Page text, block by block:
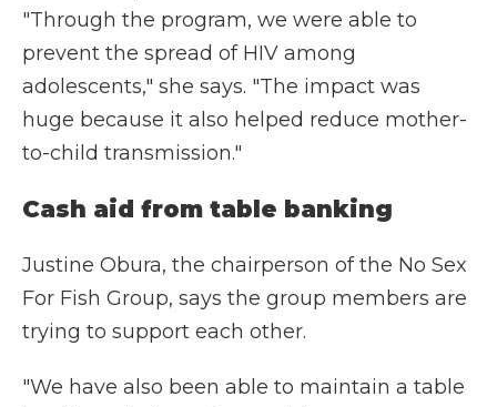
"Through the program, we were able to
prevent the spread of HIV among
adolescents," she says. "The impact was
huge because it also helped reduce mother-
to-child transmission."
Cash aid from table banking
Justine Obura, the chairperson of the No Sex
For Fish Group, says the group members are
trying to support each other.
"We have also been able to maintain a table